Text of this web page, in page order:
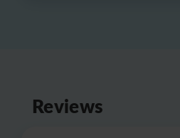
Reviews